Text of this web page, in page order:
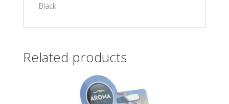
Black
Related products